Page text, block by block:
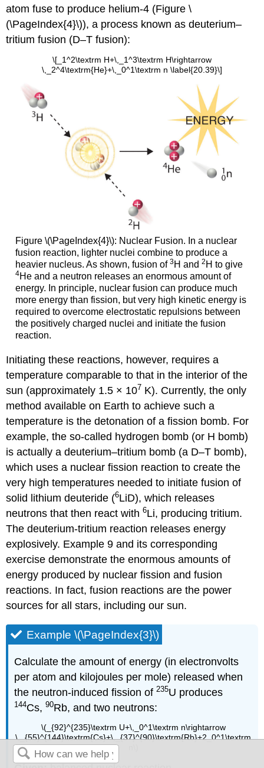
atom fuse to produce helium-4 (Figure\
(\PageIndex{4}\)), a process known as deuterium–
tritium fusion (D–T fusion):
\[_1^2\textrm H+\,_1^3\textrm H\rightarrow
\,_2^4\textrm{He}+\,_0^1\textrm n \label{20.39}\]
Figure \(\PageIndex{4}\): Nuclear Fusion. In a nuclear
fusion reaction, lighter nuclei combine to produce a
heavier nucleus. As shown, fusion of 3H and 2 H to give
4He and a neutron releases an enormous amount of
energy. In principle, nuclear fusion can produce much
more energy than fission, but very high kinetic energy is
required to overcome electrostatic repulsions between
the positively charged nuclei and initiate the fusion
reaction.
Initiating these reactions, however, requires a
temperature comparable to that in the interior of the
sun (approximately 1.5 × 107 K). Currently, the only
method available on Earth to achieve such a
temperature is the detonation of a fission bomb. For
example, the so-called hydrogen bomb (or H bomb)
is actually a deuterium–tritium bomb (a D–T bomb),
which uses a nuclear fission reaction to create the
very high temperatures needed to initiate fusion of
solid lithium deuteride (6LiD), which releases
neutrons that then react with6Li, producing tritium.
The deuterium-tritium reaction releases energy
explosively. Example 9 and its corresponding
exercise demonstrate the enormous amounts of
energy produced by nuclear fission and fusion
reactions. In fact, fusion reactions are the power
sources for all stars, including our sun.
Example \(\PageIndex{3}\)
Calculate the amount of energy (in electronvolts
per atom and kilojoules per mole) released when
the neutron-induced fission of235U produces
144Cs,90Rb, and two neutrons:
\(_{92}^{235}\textrm U+\,_0^1\textrm n\rightarrow
\,_{55}^{144}\textrm{Cs}+\,_{37}^{90}\textrm{Rb}+2_0^1\textrm